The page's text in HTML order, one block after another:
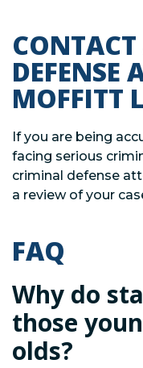
DEFENSE
MOFFITT
If you are being
facing serious
criminal defense
a review of your
FAQ
Why do
those
olds?